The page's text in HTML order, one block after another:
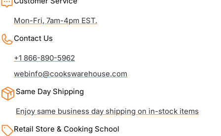
Mon-Fri, 7am-4pm EST.
Contact Us
+1 866-890-5962
webinfo@cookswarehouse.com
Same Day Shipping
Enjoy same business day shipping on in-stock items
Retail Store & Cooking School